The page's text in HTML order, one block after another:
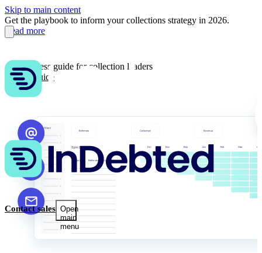
Skip to main content
Get the playbook to inform your collections strategy in 2026.
Read more
Contact sales Open
main
menu
AI readiness guide for collection leaders
Get the guide